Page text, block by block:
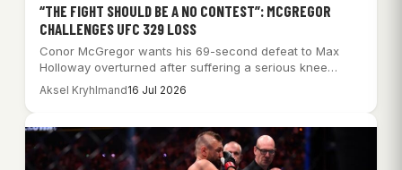
“THE FIGHT SHOULD BE A NO CONTEST”: MCGREGOR
CHALLENGES UFC 329 LOSS
Conor McGregor wants his 69-second defeat to Max
Holloway overturned after suffering a serious knee…
Aksel Kryhlmand16 Jul 2026